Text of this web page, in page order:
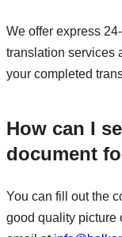
We offer express
translation services
your completed
How can I
document
You can fill out the
good quality picture